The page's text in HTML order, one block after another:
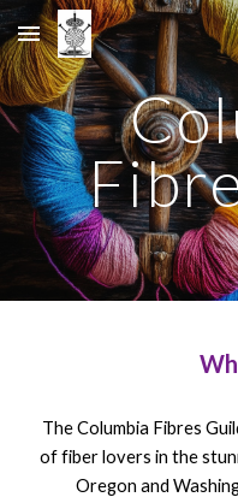
Skip to main content
The Columbia Fibres
of fiber lovers in the
Oregon and